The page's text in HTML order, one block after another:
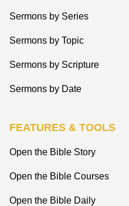
Sermons by Series
Sermons by Topic
Sermons by Scripture
Sermons by Date
FEATURES & TOOLS
Open the Bible Story
Open the Bible Courses
Open the Bible Daily